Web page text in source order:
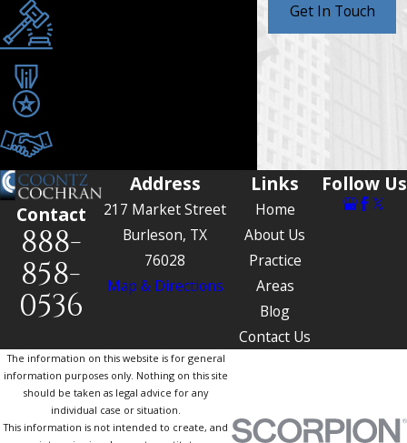
Get In Touch
Contact
888-
858-
0536
Address
217 Market Street
Burleson, TX
76028
Map & Directions
Links
Home
About Us
Practice
Areas
Blog
Contact Us
Follow Us
The information on this website is for general
information purposes only. Nothing on this site
should be taken as legal advice for any
individual case or situation.
This information is not intended to create, and